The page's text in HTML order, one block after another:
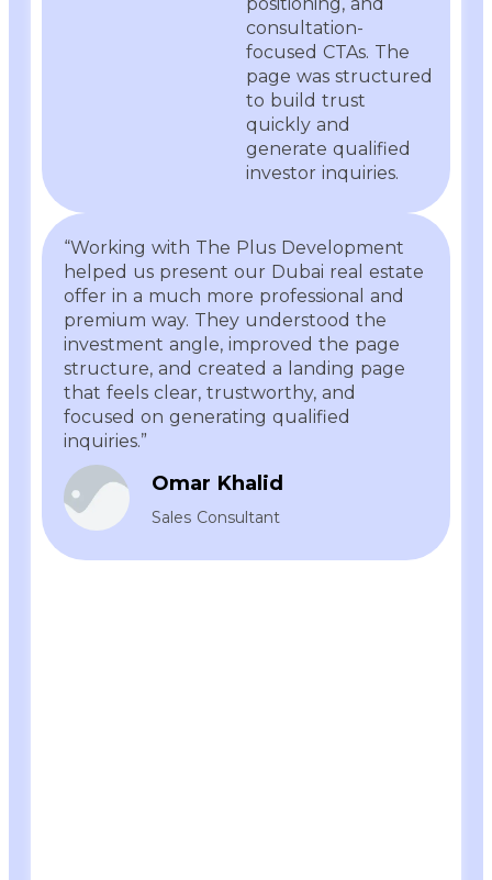
consultation-
focused CTAs. The
page was structured
to build trust
quickly and
generate qualified
investor inquiries.
“Working with The Plus Development
helped us present our Dubai real estate
offer in a much more professional and
premium way. They understood the
investment angle, improved the page
structure, and created a landing page
that feels clear, trustworthy, and
focused on generating qualified
inquiries.”
Omar Khalid
Sales Consultant